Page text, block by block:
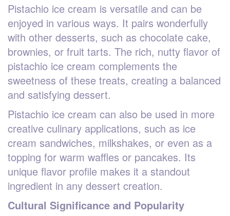
Pistachio ice cream is versatile and can be
enjoyed in various ways. It pairs wonderfully
with other desserts, such as chocolate cake,
brownies, or fruit tarts. The rich, nutty flavor of
pistachio ice cream complements the
sweetness of these treats, creating a balanced
and satisfying dessert.
Pistachio ice cream can also be used in more
creative culinary applications, such as ice
cream sandwiches, milkshakes, or even as a
topping for warm waffles or pancakes. Its
unique flavor profile makes it a standout
ingredient in any dessert creation.
Cultural Significance and Popularity